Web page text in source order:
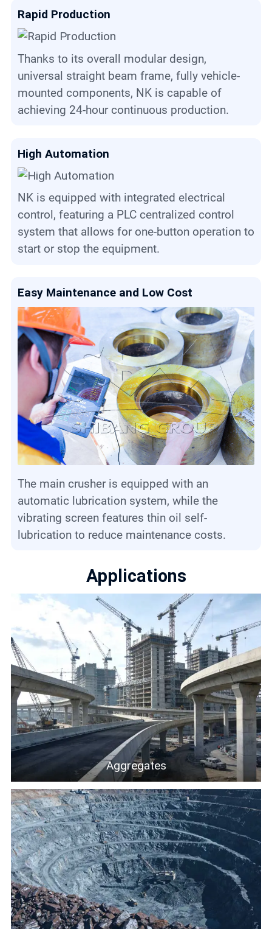
Rapid Production
Thanks to its overall modular design,
universal straight beam frame, fully vehicle-
mounted components, NK is capable of
achieving 24-hour continuous production.
High Automation
NK is equipped with integrated electrical
control, featuring a PLC centralized control
system that allows for one-button operation to
start or stop the equipment.
Easy Maintenance and Low Cost
The main crusher is equipped with an
automatic lubrication system, while the
vibrating screen features thin oil self-
lubrication to reduce maintenance costs.
Applications
Aggregates